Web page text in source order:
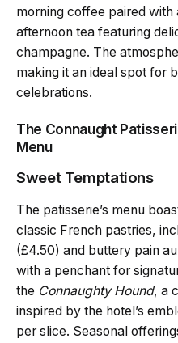
morning coffee paired
afternoon tea featuring
champagne. The
making it an ideal spot for
celebrations.
The Connaught
Menu
Sweet Temptations
The patisserie’s menu
classic French pastries,
(£4.50) and buttery pain
with a penchant for
the Connaughty Hound, a
inspired by the hotel’s
per slice. Seasonal